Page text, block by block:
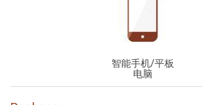
智能手机/平板
电脑